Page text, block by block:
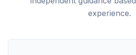
experience.